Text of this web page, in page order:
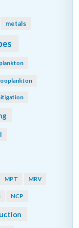
metals
MPT MRV
NCP